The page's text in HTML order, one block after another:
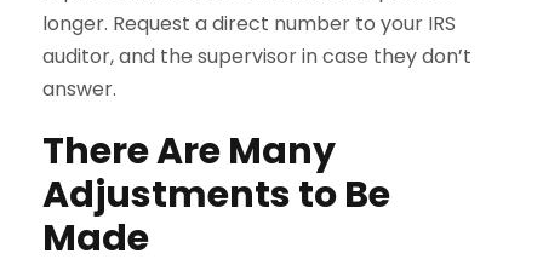
longer. Request a direct number to your IRS
auditor, and the supervisor in case they don’t
answer.
There Are Many
Adjustments to Be
Made